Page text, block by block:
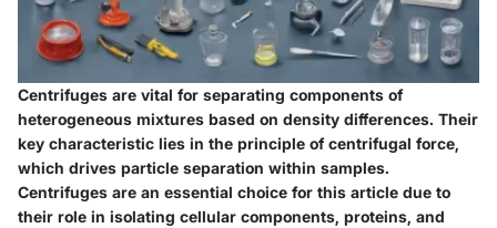
Centrifuges are vital for separating components of
heterogeneous mixtures based on density differences. Their
key characteristic lies in the principle of centrifugal force,
which drives particle separation within samples.
Centrifuges are an essential choice for this article due to
their role in isolating cellular components, proteins, and